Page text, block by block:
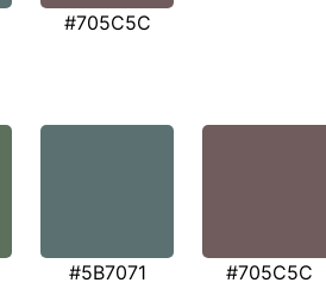
#705C5C
#5B7071 #705C5C